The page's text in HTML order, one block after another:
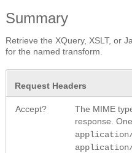
Summary
Retrieve the XQuery, XSLT, or
for the named transform.
Request Headers
Accept?
The MIME
response.